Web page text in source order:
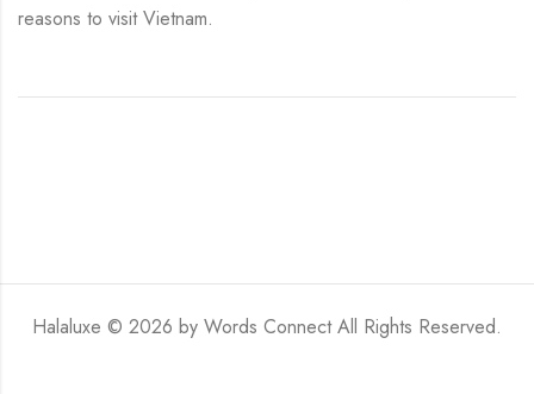
reasons to visit Vietnam.
Halaluxe © 2026 by Words ConnectAll Rights Reserved.